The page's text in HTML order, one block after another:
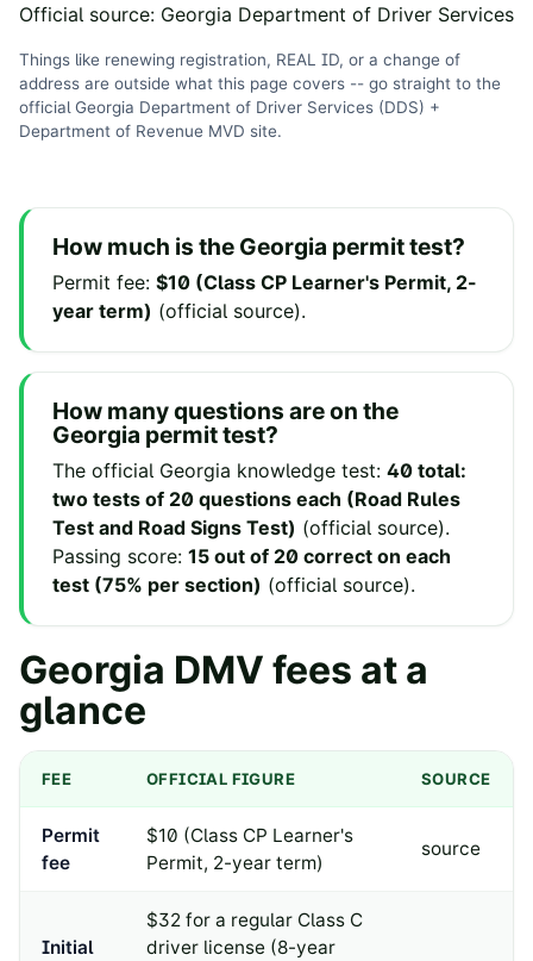
Official source: Georgia Department of Driver Services
Things like renewing registration, REAL ID, or a change of
address are outside what this page covers -- go straight to the
officialGeorgia Department of Driver Services (DDS) +
Department of Revenue MVD site.
How much is the Georgia permit test?
Permit fee: $10 (Class CP Learner's Permit, 2-
year term) (official source).
How many questions are on the
Georgia permit test?
The official Georgia knowledge test: 40 total:
two tests of 20 questions each (Road Rules
Test and Road Signs Test) (official source).
Passing score: 15 out of 20 correct on each
test (75% per section) (official source).
Georgia DMV fees at a
glance
FEE OFFICIAL FIGURE SOURCE
Permit
fee
$10 (Class CP Learner's
Permit, 2-year term)
source
Initial
$32 for a regular Class C
driver license (8-year